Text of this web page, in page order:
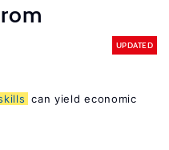
UPDATED
can yield economic